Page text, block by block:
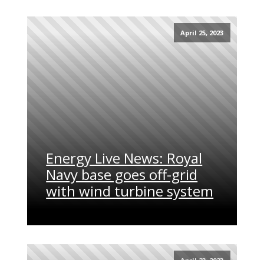
April 25, 2023
Energy Live News: Royal
Navy base goes off-grid
with wind turbine system